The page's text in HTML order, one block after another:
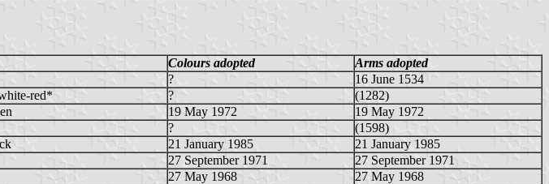
Colours adopted
Arms adopted
?
16 June 1534
red* ?
(1282)
19 May 1972
19 May 1972
?
(1598)
21 January 1985
21 January 1985
27 September 1971
27 September 1971
27 May 1968
27 May 1968